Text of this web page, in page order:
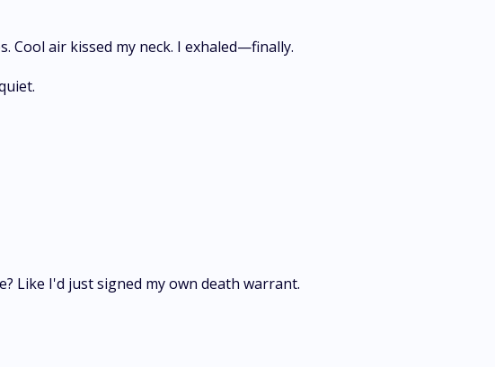
air kissed my neck. I exhaled—finally.
Like I'd just signed my own death warrant.